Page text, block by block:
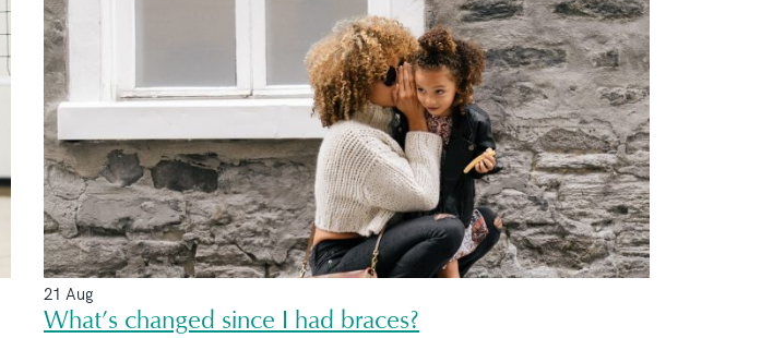
21 Aug
What’s changed since I had braces?